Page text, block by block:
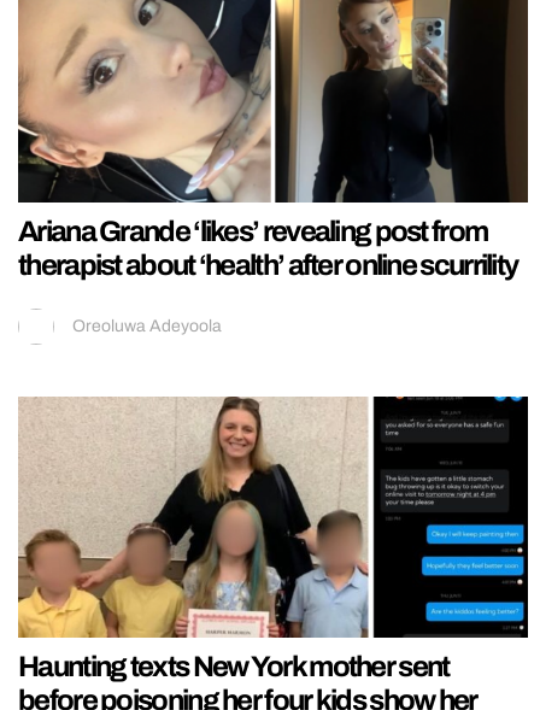
Ariana Grande ‘likes’ revealing post from
therapist about ‘health’ after online scurrility
Oreoluwa Adeyoola
Haunting texts New York mother sent
before poisoning her four kids show her